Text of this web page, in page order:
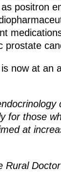
positron
prostate
now at an
for those
at
Rural